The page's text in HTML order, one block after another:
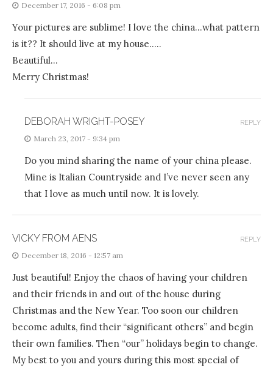
December 17, 2016 - 6:08 pm
Your pictures are sublime! I love the china…what pattern
is it?? It should live at my house…..
Beautiful…
Merry Christmas!
DEBORAH WRIGHT-POSEY
March 23, 2017 - 9:34 pm
Do you mind sharing the name of your china please.
Mine is Italian Countryside and I’ve never seen any
that I love as much until now. It is lovely.
REPLY
VICKY FROM AENS
December 18, 2016 - 12:57 am
Just beautiful! Enjoy the chaos of having your children
and their friends in and out of the house during
Christmas and the New Year. Too soon our children
become adults, find their “significant others” and begin
their own families. Then “our” holidays begin to change.
My best to you and yours during this most special of
REPLY